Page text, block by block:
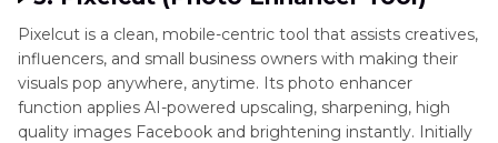
Pixelcut is a clean, mobile-centric tool that assists creatives,
influencers, and small business owners with making their
visuals pop anywhere, anytime. Its photo enhancer
function applies AI-powered upscaling, sharpening, high
quality images Facebook and brightening instantly. Initially